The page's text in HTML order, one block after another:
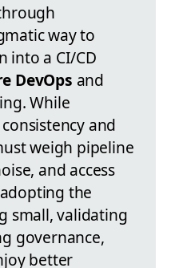
way to
into a CI/CD
DevOps and
While
and
weigh pipeline
and access
the
small, validating
governance,
better